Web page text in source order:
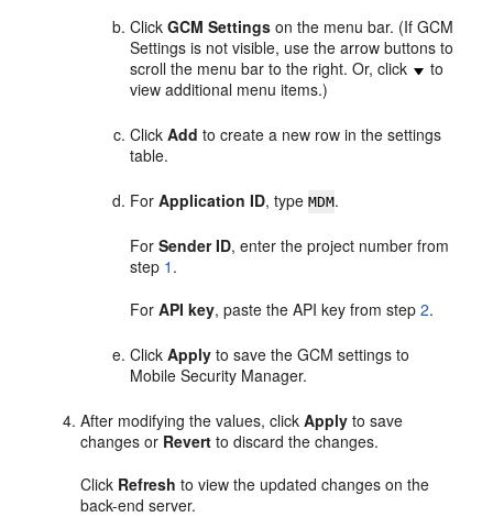
ClickGCM Settings on the menu bar. (If GCM
Settings is not visible, use the arrow buttons to
scroll the menu bar to the right. Or, click
to
view additional menu items.)
ClickAdd to create a new row in the settings
table.
ForApplication ID, typeMDM.
ForSender ID, enter the project number from
step 1 .
ForAPI key, paste the API key from step2.
ClickApply to save the GCM settings to
Mobile Security Manager.
After modifying the values, clickApply to save
changes or Revert to discard the changes.
Click Refresh to view the updated changes on the
back-end server.